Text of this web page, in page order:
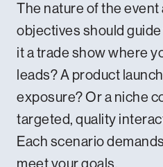
The nature of the
objectives should
it a trade show where
leads? A product
exposure? Or a niche
targeted, quality
Each scenario